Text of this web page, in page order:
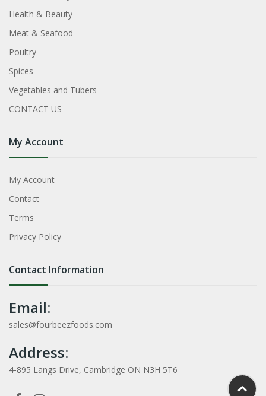
Health & Beauty
Meat & Seafood
Poultry
Spices
Vegetables and Tubers
CONTACT US
My Account
My Account
Contact
Terms
Privacy Policy
Contact Information
Email:
sales@fourbeezfoods.com
Address:
4-895 Langs Drive, Cambridge ON N3H 5T6